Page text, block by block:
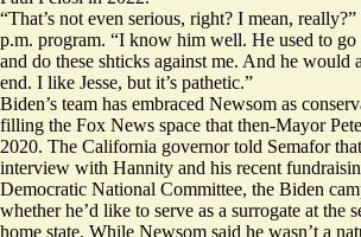
“That’s not even serious, right? I mean, really?”
p.m. program. “I know him well. He used to
and do these shticks against me. And he would
end. I like Jesse, but it’s pathetic.”
Biden’s team has embraced Newsom as
filling the Fox News space that then-Mayor
2020. The California governor told Semafor
interview with Hannity and his recent
Democratic National Committee, the Biden
whether he’d like to serve as a surrogate at the
home state. While Newsom said he wasn’t a